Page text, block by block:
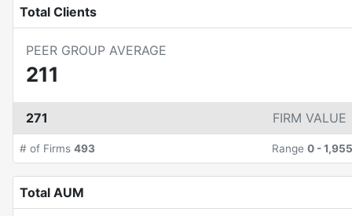
Total Clients
PEER GROUP AVERAGE
211
271 FIRM VALUE
# of Firms 493 Range 0 -1,955
Total AUM